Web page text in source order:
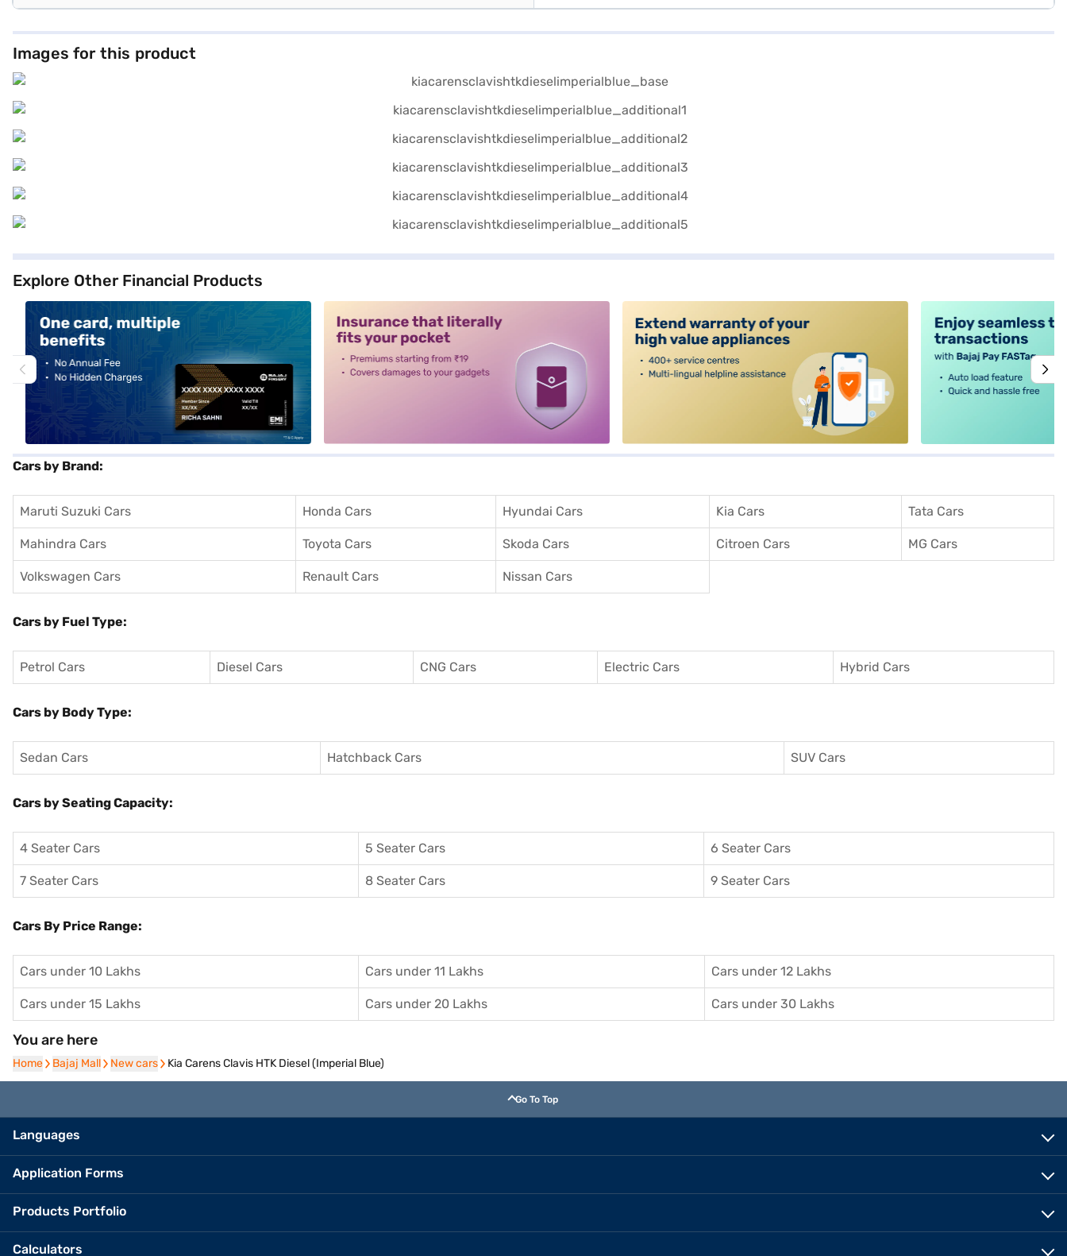
Images for this product
Explore Other Financial Products
Cars by Brand:
Maruti Suzuki Cars Honda Cars Hyundai Cars Kia Cars Tata Cars
Mahindra Cars Toyota Cars Skoda Cars Citroen Cars MG Cars
Volkswagen Cars Renault Cars Nissan Cars
Cars by Fuel Type:
Petrol Cars Diesel Cars CNG Cars Electric Cars Hybrid Cars
Cars by Body Type:
Sedan Cars Hatchback Cars SUV Cars
Cars by Seating Capacity:
4 Seater Cars 5 Seater Cars 6 Seater Cars
7 Seater Cars 8 Seater Cars 9 Seater Cars
Cars By Price Range:
Cars under 10 Lakhs Cars under 11 Lakhs Cars under 12 Lakhs
Cars under 15 Lakhs Cars under 20 Lakhs Cars under 30 Lakhs
You are here
Home
Home Bajaj Mall
Bajaj Mall New cars
New cars Kia Carens Clavis HTK Diesel (Imperial Blue)
Go To Top
Languages
Application Forms
Products Portfolio
Calculators